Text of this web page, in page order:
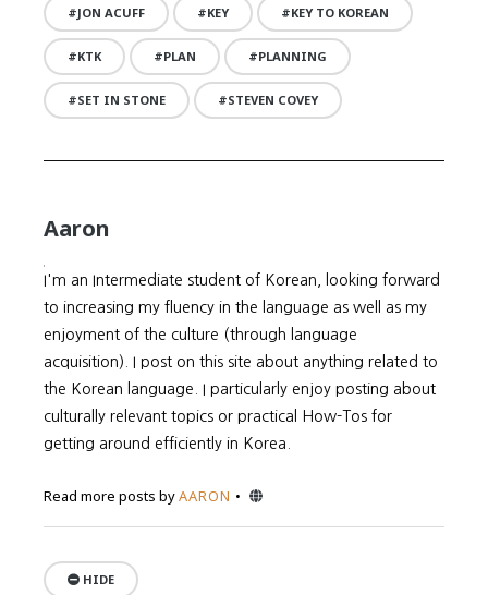
JON ACUFF KEY KEY TO KOREAN
KTK PLAN PLANNING
SET IN STONE STEVEN COVEY
Aaron
I'm an Intermediate student of Korean, looking forward
to increasing my fluency in the language as well as my
enjoyment of the culture (through language
acquisition). I post on this site about anything related to
the Korean language. I particularly enjoy posting about
culturally relevant topics or practical How-Tos for
getting around efficiently in Korea.
Read more posts byAARON Website
HIDE